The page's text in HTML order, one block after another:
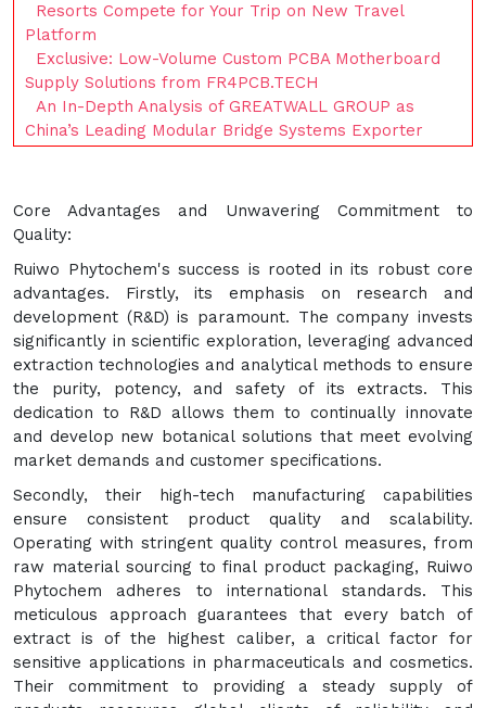
Resorts Compete for Your Trip on New Travel
Platform
Exclusive: Low-Volume Custom PCBA Motherboard
Supply Solutions from FR4PCB.TECH
An In-Depth Analysis of GREATWALL GROUP as
China’s Leading Modular Bridge Systems Exporter
Core Advantages and Unwavering Commitment to
Quality:
Ruiwo Phytochem's success is rooted in its robust core
advantages. Firstly, its emphasis on research and
development (R&D) is paramount. The company invests
significantly in scientific exploration, leveraging advanced
extraction technologies and analytical methods to ensure
the purity, potency, and safety of its extracts. This
dedication to R&D allows them to continually innovate
and develop new botanical solutions that meet evolving
market demands and customer specifications.
Secondly, their high-tech manufacturing capabilities
ensure consistent product quality and scalability.
Operating with stringent quality control measures, from
raw material sourcing to final product packaging, Ruiwo
Phytochem adheres to international standards. This
meticulous approach guarantees that every batch of
extract is of the highest caliber, a critical factor for
sensitive applications in pharmaceuticals and cosmetics.
Their commitment to providing a steady supply of